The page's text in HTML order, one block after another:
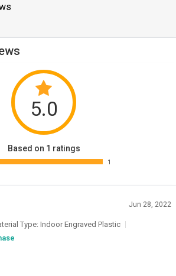
5.0
Based on 1 ratings
1
Jun 28, 2022
Type: Indoor Engraved Plastic